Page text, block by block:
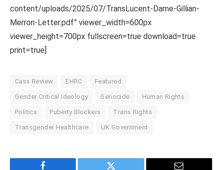
content/uploads/2025/07/TransLucent-Dame-Gillian-
Merron-Letter.pdf” viewer_width=600px
viewer_height=700px fullscreen=true download=true
print=true]
Cass Review EHRC Featured
Gender Critical Ideology Genocide Human Rights
Politics Puberty Blockers Trans Rights
Transgender Healthcare UK Government